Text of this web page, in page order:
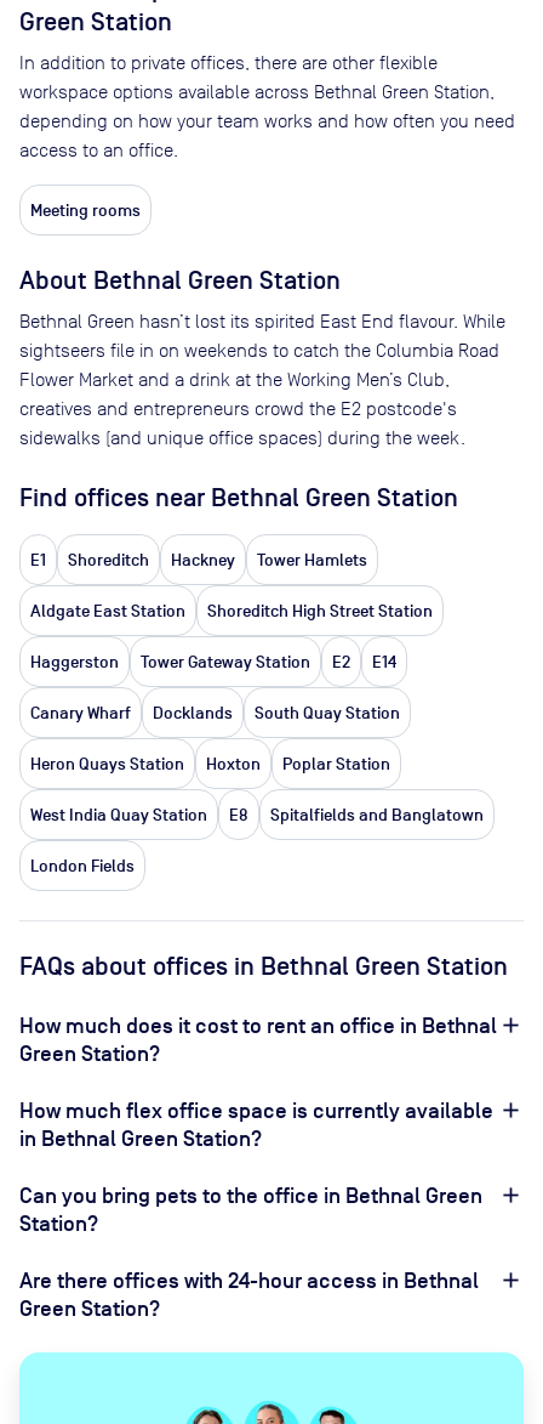
Green Station
In addition to private offices, there are other flexible
workspace options available across Bethnal Green Station,
depending on how your team works and how often you need
access to an office.
Meeting rooms
About Bethnal Green Station
Bethnal Green hasn’t lost its spirited East End flavour. While
sightseers file in on weekends to catch the Columbia Road
Flower Market and a drink at the Working Men’s Club,
creatives and entrepreneurs crowd the E2 postcode's
sidewalks (and unique office spaces) during the week.
Find offices near Bethnal Green Station
E1 Shoreditch Hackney Tower Hamlets
Aldgate East Station Shoreditch High Street Station
Haggerston Tower Gateway Station E2 E14
Canary Wharf Docklands South Quay Station
Heron Quays Station Hoxton Poplar Station
West India Quay Station E8 Spitalfields and Banglatown
London Fields
FAQs about offices in Bethnal Green Station
How much does it cost to rent an office in Bethnal
Green Station?
How much flex office space is currently available
in Bethnal Green Station?
Can you bring pets to the office in Bethnal Green
Station?
Are there offices with 24-hour access in Bethnal
Green Station?